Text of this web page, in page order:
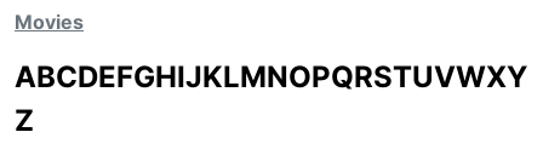
Movies
ABCDEFGHIJKLMNOPQRSTUVWXY
Z